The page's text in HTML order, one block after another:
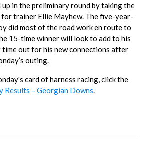
up in the preliminary round by taking the
trainer Ellie Mayhew. The five-year-
did most of the road work en route to
15-time winner will look to add to his
out for his new connections after
outing.
card of harness racing, click the
Results – Georgian Downs.